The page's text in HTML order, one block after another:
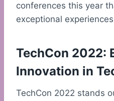
conferences this year
exceptional
TechCon 2022:
Innovation in
TechCon 2022 stands